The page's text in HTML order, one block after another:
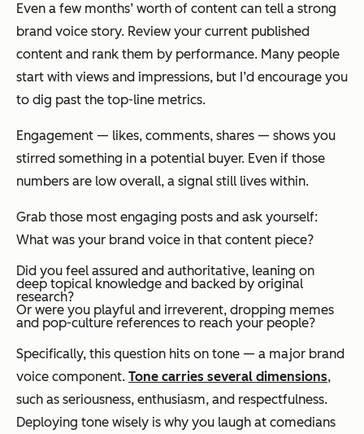
Even a few months’ worth of content can tell a strong
brand voice story. Review your current published
content and rank them by performance. Many people
start with views and impressions, but I’d encourage you
to dig past the top-line metrics.
Engagement — likes, comments, shares — shows you
stirred something in a potential buyer. Even if those
numbers are low overall, a signal still lives within.
Grab those most engaging posts and ask yourself:
What was your brand voice in that content piece?
Did you feel assured and authoritative, leaning on
deep topical knowledge and backed by original
research?
Or were you playful and irreverent, dropping memes
and pop-culture references to reach your people?
Specifically, this question hits on tone — a major brand
voice component. Tone carries several dimensions,
such as seriousness, enthusiasm, and respectfulness.
Deploying tone wisely is why you laugh at comedians